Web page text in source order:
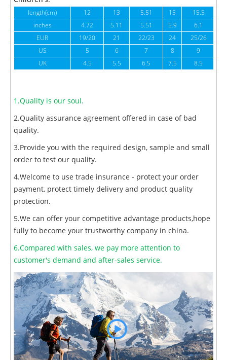
length(cm) 12 13 5.51 15 15.5
inches
4.72 5.11 5.51 5.9 6.1
EUR
19/20 21 22/23 24 25/26
US
5 6 7 8 9
UK
4.5 5.5 6.5 7.5 8.5
1.Quality is our soul.
2.Quality assurance agreement offered in case of bad
quality.
3.Provide you with the required design, sample and small
order to test our quality.
4.Welcome to use trade insurance - protect your order
payment, protect timely delivery and product quality
protection.
5.We can offer your competitive advantage products,hope
fully to become your trustworthy company in china.
6.Compared with sales, we pay more attention to
customer's demand and after-sales service.